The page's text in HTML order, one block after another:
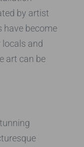
by artist
have become
and
art can be